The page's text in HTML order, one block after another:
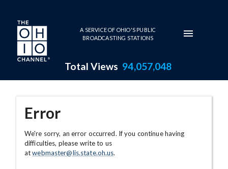
Skip to main content
A SERVICE OF OHIO'S PUBLIC
BROADCASTING STATIONS
Total Views 94,057,048
Error
We're sorry, an error occurred. If you continue having
difficulties, please write to us
atwebmaster@lis.state.oh.us.